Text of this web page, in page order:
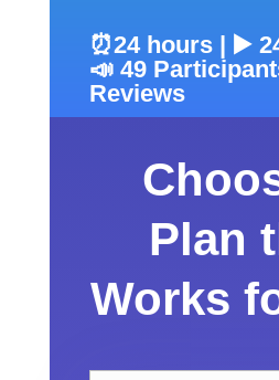
⏰24 hours | ▶️
📣 49
Reviews
Plan
Works